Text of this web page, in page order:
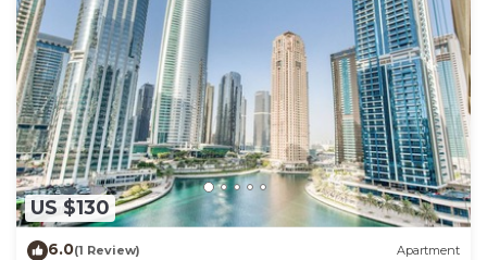
US $130
6.0(1 Review) Apartment